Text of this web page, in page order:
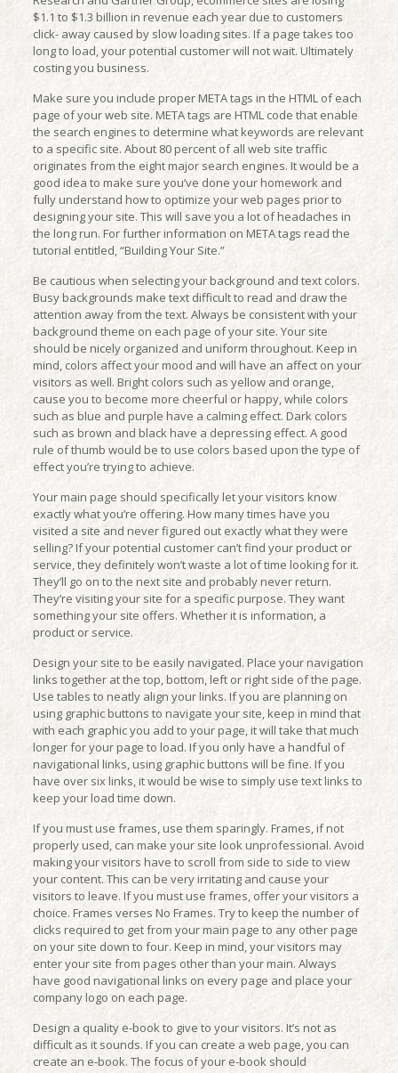
$1.1 to $1.3 billion in revenue each year due to customers
click- away caused by slow loading sites. If a page takes too
long to load, your potential customer will not wait. Ultimately
costing you business.
Make sure you include proper META tags in the HTML of each
page of your web site. META tags are HTML code that enable
the search engines to determine what keywords are relevant
to a specific site. About 80 percent of all web site traffic
originates from the eight major search engines. It would be a
good idea to make sure you’ve done your homework and
fully understand how to optimize your web pages prior to
designing your site. This will save you a lot of headaches in
the long run. For further information on META tags read the
tutorial entitled, “Building Your Site.”
Be cautious when selecting your background and text colors.
Busy backgrounds make text difficult to read and draw the
attention away from the text. Always be consistent with your
background theme on each page of your site. Your site
should be nicely organized and uniform throughout. Keep in
mind, colors affect your mood and will have an affect on your
visitors as well. Bright colors such as yellow and orange,
cause you to become more cheerful or happy, while colors
such as blue and purple have a calming effect. Dark colors
such as brown and black have a depressing effect. A good
rule of thumb would be to use colors based upon the type of
effect you’re trying to achieve.
Your main page should specifically let your visitors know
exactly what you’re offering. How many times have you
visited a site and never figured out exactly what they were
selling? If your potential customer can’t find your product or
service, they definitely won’t waste a lot of time looking for it.
They’ll go on to the next site and probably never return.
They’re visiting your site for a specific purpose. They want
something your site offers. Whether it is information, a
product or service.
Design your site to be easily navigated. Place your navigation
links together at the top, bottom, left or right side of the page.
Use tables to neatly align your links. If you are planning on
using graphic buttons to navigate your site, keep in mind that
with each graphic you add to your page, it will take that much
longer for your page to load. If you only have a handful of
navigational links, using graphic buttons will be fine. If you
have over six links, it would be wise to simply use text links to
keep your load time down.
If you must use frames, use them sparingly. Frames, if not
properly used, can make your site look unprofessional. Avoid
making your visitors have to scroll from side to side to view
your content. This can be very irritating and cause your
visitors to leave. If you must use frames, offer your visitors a
choice. Frames verses No Frames. Try to keep the number of
clicks required to get from your main page to any other page
on your site down to four. Keep in mind, your visitors may
enter your site from pages other than your main. Always
have good navigational links on every page and place your
company logo on each page.
Design a quality e-book to give to your visitors. It’s not as
difficult as it sounds. If you can create a web page, you can
create an e-book. The focus of your e-book should